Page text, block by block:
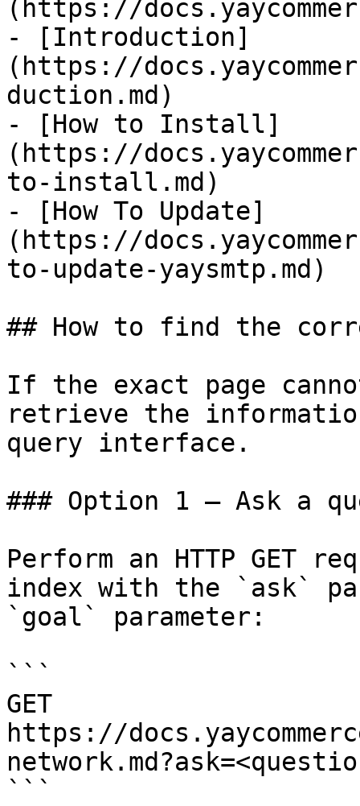
(https://
- [Introduction]
(https://
duction.md)
- [How to Install]
(https://
to-install.md)
- [How To Update]
(https://
to-update-yaysmtp.md)
## How to find the
If the exact page
retrieve the
query interface.
### Option 1 — Ask a
Perform an HTTP GET
index with the `ask`
`goal` parameter:
```
GET
https://
```